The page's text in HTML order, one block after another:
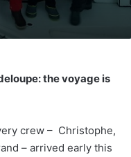
the voyage is
crew – Christophe,
– arrived early this